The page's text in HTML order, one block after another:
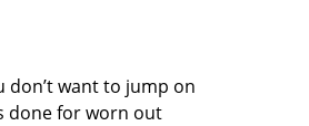
want to jump on
done for worn out